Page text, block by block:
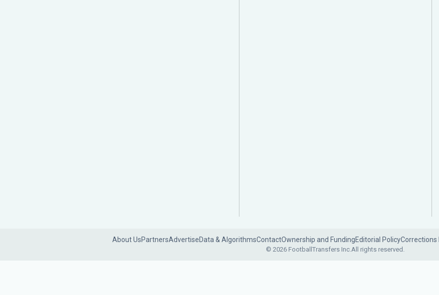
About UsPartnersAdvertiseData & AlgorithmsContactOwnership and FundingEditorial PolicyCorrections
© 2026 FootballTransfers Inc.All rights reserved.